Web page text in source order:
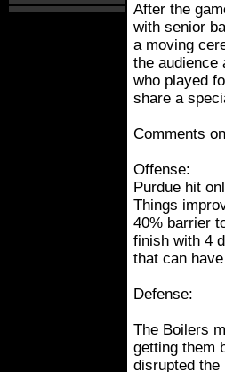
After the
with senior
a moving
the audience
who played
share a
Comments
Offense:
Purdue hit
Things
40% barrier
finish with 4
that can
Defense:
The Boilers
getting them
disrupted the